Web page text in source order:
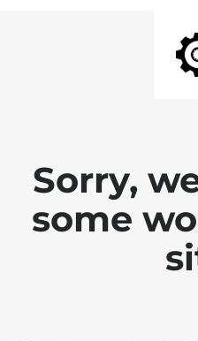
Sorry,
some